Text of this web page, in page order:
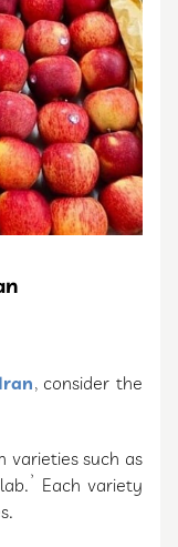
, consider the
varieties such as
Each variety